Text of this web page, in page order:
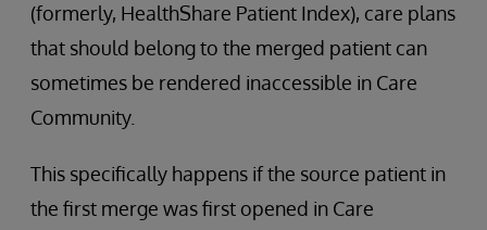
(formerly, HealthShare Patient Index), care plans
that should belong to the merged patient can
sometimes be rendered inaccessible in Care
Community.
This specifically happens if the source patient in
the first merge was first opened in Care